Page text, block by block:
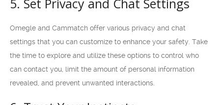
5. Set Privacy and Chat Settings
Omegle and Cammatch offer various privacy and chat
settings that you can customize to enhance your safety. Take
the time to explore and utilize these options to control who
can contact you, limit the amount of personal information
revealed, and prevent unwanted interactions.